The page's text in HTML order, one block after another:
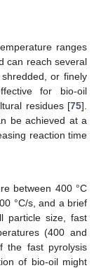
ranges
can reach several
or finely
for bio-oil
residues [75].
be achieved at a
reaction time
between 400 °C
°C/s, and a brief
particle size, fast
(400 and
the fast pyrolysis
of bio-oil might